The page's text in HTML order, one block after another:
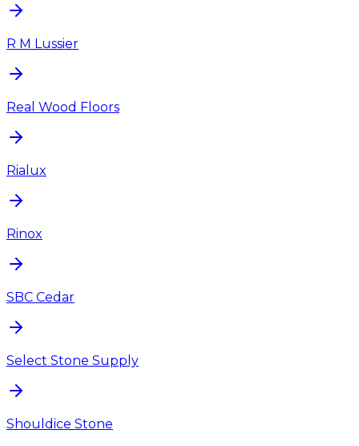
R M Lussier
Real Wood Floors
Rialux
Rinox
SBC Cedar
Select Stone Supply
Shouldice Stone